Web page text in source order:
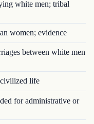
white men; tribal
women; evidence
between white men
life
for administrative or